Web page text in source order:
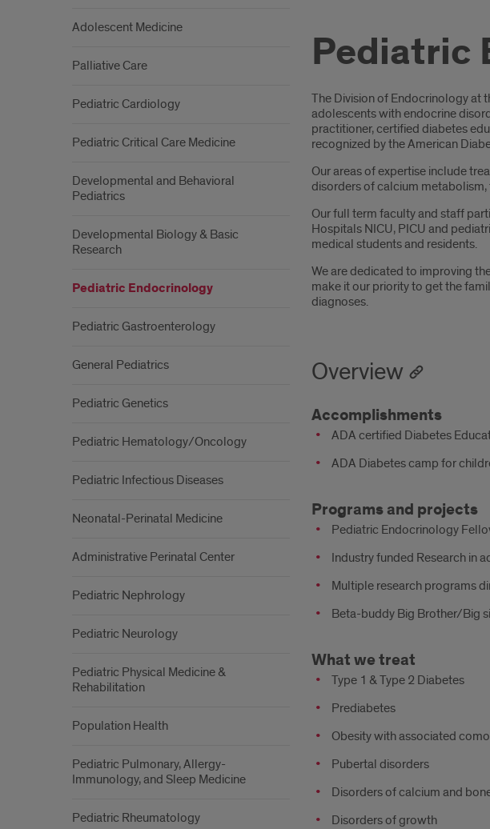
Pediatric
Introduction
The Division of Endocrinology at
adolescents with endocrine
practitioner, certified diabetes
recognized by the American
Our areas of expertise include
disorders of calcium
Our full term faculty and staff
Hospitals NICU, PICU and
medical students and residents.
We are dedicated to improving
make it our priority to get the
diagnoses.
Overview
Accomplishments
ADA certified Diabetes
ADA Diabetes camp for
Programs and projects
Pediatric Endocrinology
Industry funded Research in
Multiple research programs
Beta-buddy Big Brother/Big
What we treat
Type 1 & Type 2 Diabetes
Prediabetes
Obesity with associated
Pubertal disorders
Disorders of calcium and
Disorders of growth
Adolescent Medicine
Palliative Care
Pediatric Cardiology
Pediatric Critical Care Medicine
Developmental and Behavioral
Pediatrics
Developmental Biology & Basic
Research
Pediatric Endocrinology
Pediatric Gastroenterology
General Pediatrics
Pediatric Genetics
Pediatric Hematology/Oncology
Pediatric Infectious Diseases
Neonatal-Perinatal Medicine
Administrative Perinatal Center
Pediatric Nephrology
Pediatric Neurology
Pediatric Physical Medicine &
Rehabilitation
Population Health
Pediatric Pulmonary, Allergy-
Immunology, and Sleep Medicine
Pediatric Rheumatology